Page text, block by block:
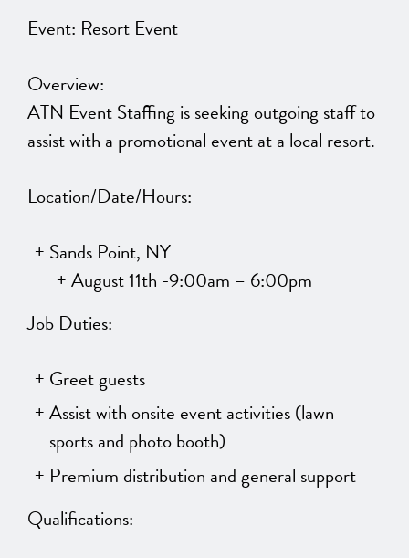
Event: Resort Event
Overview:
ATN Event Staffing is seeking outgoing staff to
assist with a promotional event at a local resort.
Location/Date/Hours:
Sands Point, NY
August 11th -9:00am – 6:00pm
Job Duties:
Greet guests
Assist with onsite event activities (lawn
sports and photo booth)
Premium distribution and general support
Qualifications: